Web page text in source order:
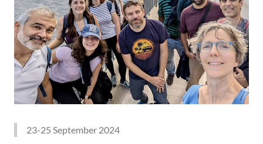
23-25 September 2024